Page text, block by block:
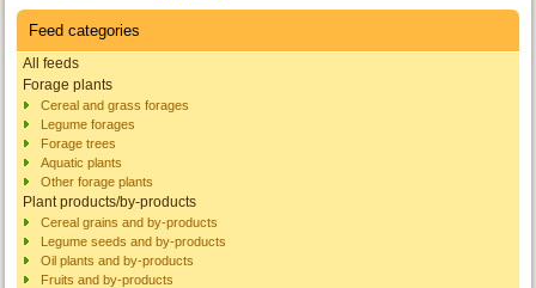
Feed categories
All feeds
Forage plants
Cereal and grass forages
Legume forages
Forage trees
Aquatic plants
Other forage plants
Plant products/by-products
Cereal grains and by-products
Legume seeds and by-products
Oil plants and by-products
Fruits and by-products